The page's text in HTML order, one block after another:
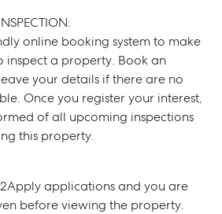
online booking system to make
inspect a property. Book an
your details if there are no
Once you register your interest,
of all upcoming inspections
this property.
applications and you are
before viewing the property.